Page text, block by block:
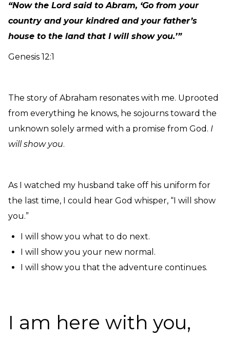
“Now the Lord said to Abram, ‘Go from your
country and your kindred and your father’s
house to the land that I will show you.’”
Genesis 12:1
The story of Abraham resonates with me. Uprooted
from everything he knows, he sojourns toward the
unknown solely armed with a promise from God. I
will show you.
As I watched my husband take off his uniform for
the last time, I could hear God whisper, “I will show
you.”
I will show you what to do next.
I will show you your new normal.
I will show you that the adventure continues.
I am here with you,